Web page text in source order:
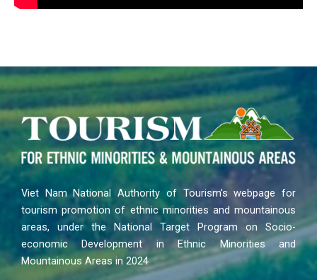
Viet Nam National Authority of Tourism’s webpage for
tourism promotion of ethnic minorities and mountainous
areas, under the National Target Program on Socio-
economic Development in Ethnic Minorities and
Mountainous Areas in 2024